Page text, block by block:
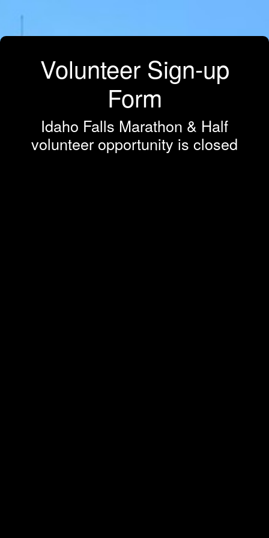
Volunteer Sign-up
Form
Idaho Falls Marathon & Half
volunteer opportunity is closed